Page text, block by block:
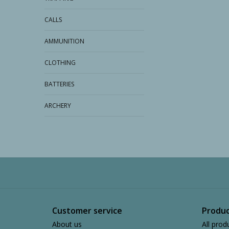
CALLS
AMMUNITION
CLOTHING
BATTERIES
ARCHERY
Customer service
About us All